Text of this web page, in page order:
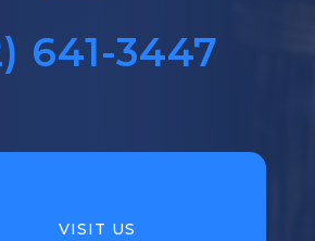
641-3447‬
VISIT US